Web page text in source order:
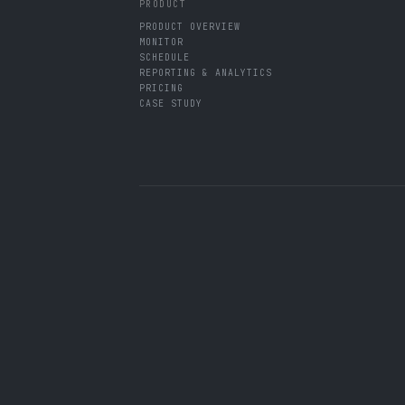
PRODUCT
PRODUCT OVERVIEW
MONITOR
SCHEDULE
REPORTING & ANALYTICS
PRICING
CASE STUDY